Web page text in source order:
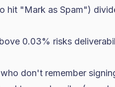
hit "Mark as Spam")
0.03% risks
don't remember